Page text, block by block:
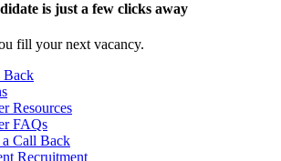
is just a few clicks away
fill your next vacancy.
Back
Resources
FAQs
a Call Back
Recruitment